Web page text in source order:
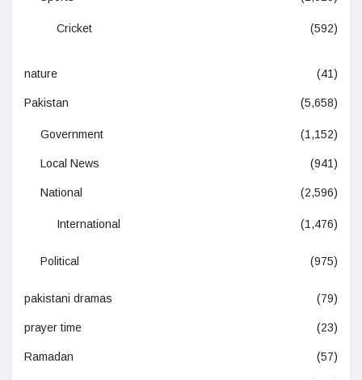
Cricket (592)
nature (41)
Pakistan (5,658)
Government (1,152)
Local News (941)
National (2,596)
International (1,476)
Political (975)
pakistani dramas (79)
prayer time (23)
Ramadan (57)